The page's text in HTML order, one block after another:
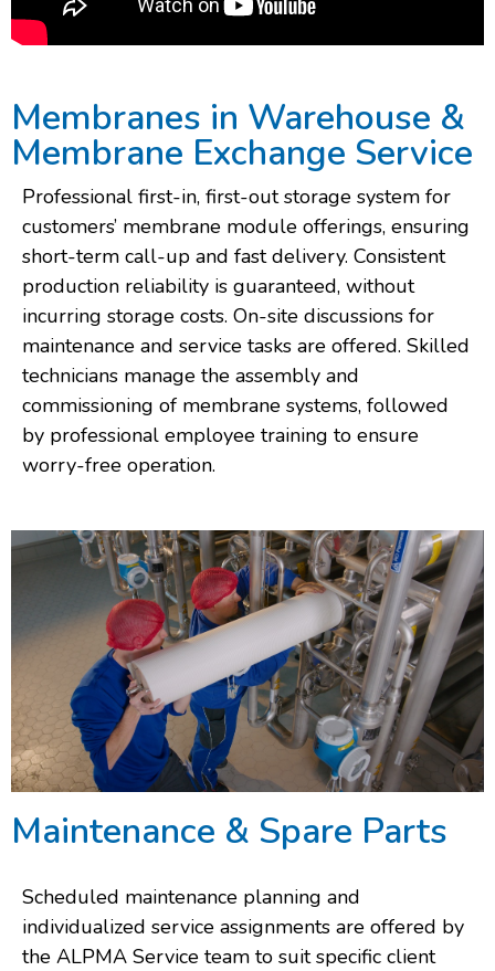
Membranes in Warehouse &
Membrane Exchange Service
Professional first-in, first-out storage system for
customers’ membrane module offerings, ensuring
short-term call-up and fast delivery. Consistent
production reliability is guaranteed, without
incurring storage costs. On-site discussions for
maintenance and service tasks are offered. Skilled
technicians manage the assembly and
commissioning of membrane systems, followed
by professional employee training to ensure
worry-free operation.
Maintenance & Spare Parts
Scheduled maintenance planning and
individualized service assignments are offered by
the ALPMA Service team to suit specific client